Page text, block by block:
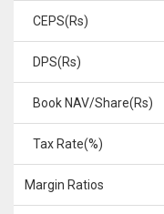
CEPS(Rs)
DPS(Rs)
Book NAV/Share(Rs)
Tax Rate(%)
Margin Ratios